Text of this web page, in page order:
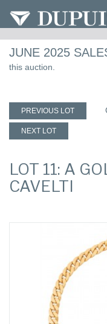
JUNE 2025
this auction.
PREVIOUS LOT
NEXT LOT
LOT 11: A
CAVELTI